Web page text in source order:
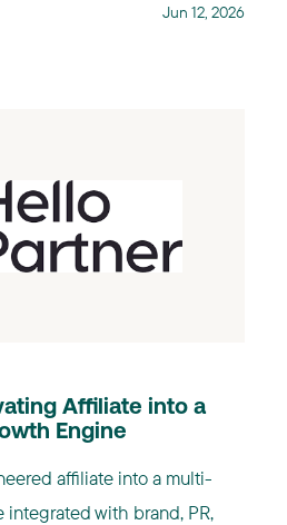
Jun 12, 2026
Affiliate into a
Engine
affiliate into a multi-
integrated with brand, PR,